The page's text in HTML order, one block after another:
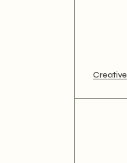
Creative